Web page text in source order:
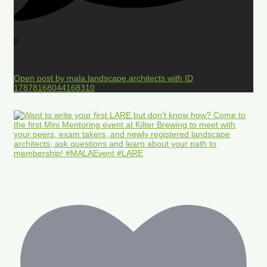
0
Open post by mala.landscape.architects with ID
17878168044168310